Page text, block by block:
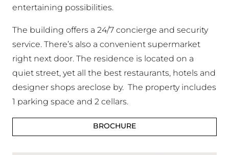
entertaining possibilities.
The building offers a 24/7 concierge and security
service. There’s also a convenient supermarket
right next door. The residence is located on a
quiet street, yet all the best restaurants, hotels and
designer shops areclose by. The property includes
1 parking space and 2 cellars.
BROCHURE